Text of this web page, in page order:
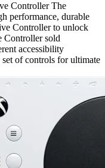
Controller The
performance, durable
Controller to unlock
sold
accessibility
of controls for ultimate